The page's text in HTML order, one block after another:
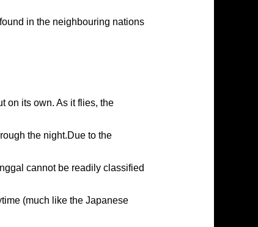
in the neighbouring nations
on its own. As it flies, the
the night.Due to the
cannot be readily classified
(much like the Japanese